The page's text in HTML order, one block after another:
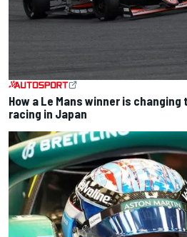
How a Le Mans winner is
racing in Japan